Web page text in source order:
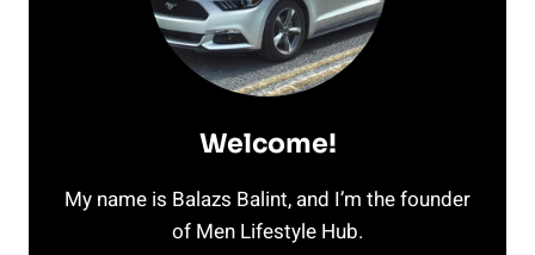
Welcome!
My name is Balazs Balint, and I’m the founder
of Men Lifestyle Hub.